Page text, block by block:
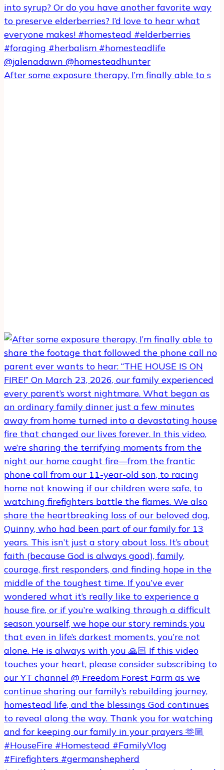
After some exposure therapy, I’m finally able to s